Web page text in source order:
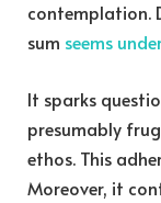
contemplation.
sum seems
It sparks
presumably
ethos. This
Moreover, it